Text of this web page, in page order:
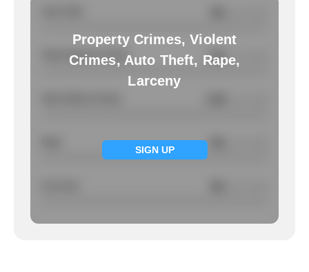
Property Crimes, Violent
Crimes, Auto Theft, Rape,
Larceny
SIGN UP
Total Property Crimes NA / per 1000